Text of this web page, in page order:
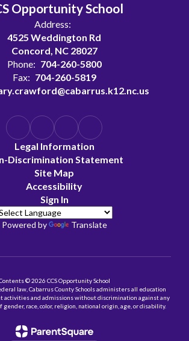
Opportunity School
Address:
4525 Weddington Rd
Concord, NC 28027
Phone: 704-260-5800
Fax: 704-260-5819
Legal Information
Discrimination Statement
Site Map
Accessibility
Sign In
Powered by Translate
© 2026 CCS Opportunity School
law, Cabarrus County Schools administers all education
activities and admissions without discrimination against any
gender, race, color, religion, national origin, age, or disability.